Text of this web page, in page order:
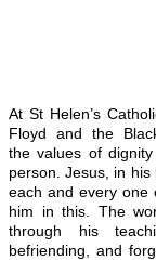
At St Helen’s
Floyd and the
the values of
person. Jesus, in
each and every one
him in this. The
through his
befriending, and